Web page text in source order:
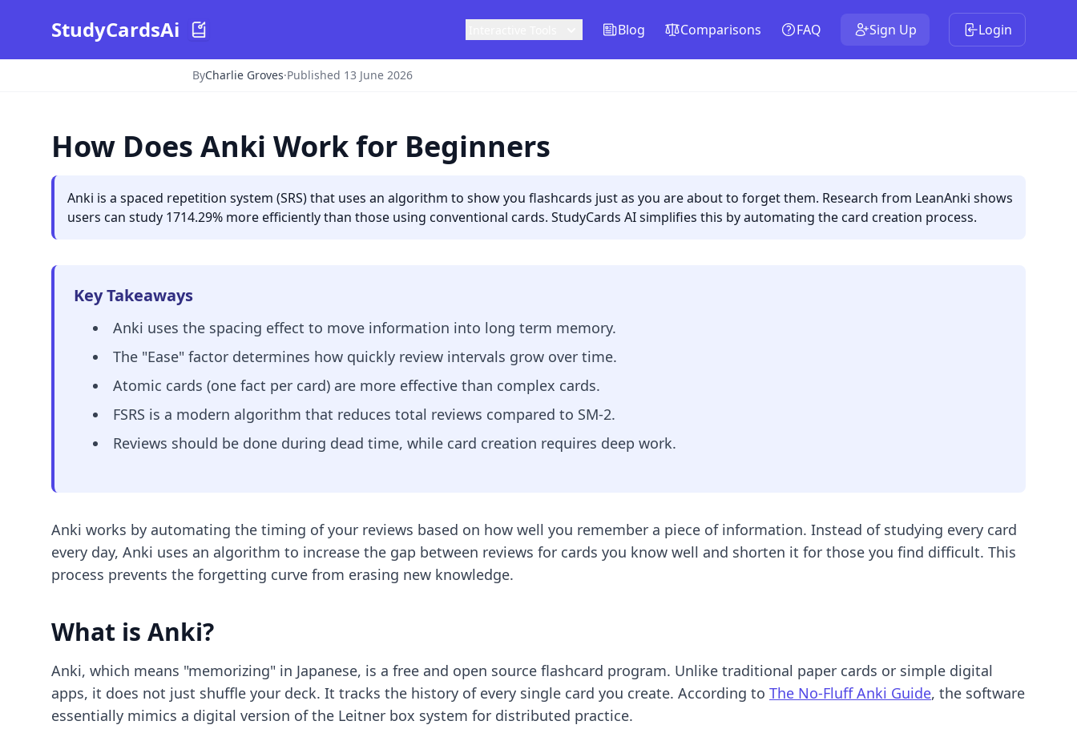
StudyCardsAi Blog Comparisons FAQ Sign Up Login
ByCharlie Groves·Published 13 June 2026
How Does Anki Work for Beginners
Anki is a spaced repetition system (SRS) that uses an algorithm to show you flashcards just as you are about to forget them. Research from LeanAnki shows
users can study 1714.29% more efficiently than those using conventional cards. StudyCards AI simplifies this by automating the card creation process.
Key Takeaways
Anki uses the spacing effect to move information into long term memory.
The "Ease" factor determines how quickly review intervals grow over time.
Atomic cards (one fact per card) are more effective than complex cards.
FSRS is a modern algorithm that reduces total reviews compared to SM-2.
Reviews should be done during dead time, while card creation requires deep work.
Anki works by automating the timing of your reviews based on how well you remember a piece of information. Instead of studying every card
every day, Anki uses an algorithm to increase the gap between reviews for cards you know well and shorten it for those you find difficult. This
process prevents the forgetting curve from erasing new knowledge.
What is Anki?
Anki, which means "memorizing" in Japanese, is a free and open source flashcard program. Unlike traditional paper cards or simple digital
apps, it does not just shuffle your deck. It tracks the history of every single card you create. According to The No-Fluff Anki Guide, the software
essentially mimics a digital version of the Leitner box system for distributed practice.